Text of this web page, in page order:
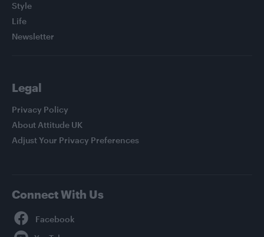
Style
Life
Newsletter
Legal
Privacy Policy
About Attitude UK
Adjust Your Privacy Preferences
Connect With Us